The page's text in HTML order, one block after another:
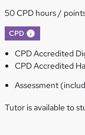
50 CPD hours /
CPD
CPD Accredited
CPD Accredited
Assessment
Tutor is available to